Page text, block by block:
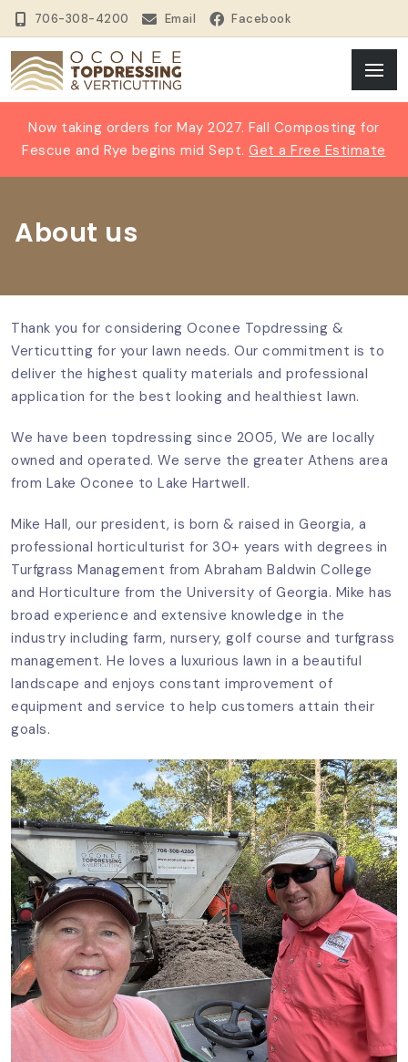
706-308-4200 Email Facebook
Now taking orders for May 2027. Fall Composting for
Fescue and Rye begins mid Sept.Get a Free Estimate
About us
Thank you for considering Oconee Topdressing &
Verticutting for your lawn needs. Our commitment is to
deliver the highest quality materials and professional
application for the best looking and healthiest lawn.
We have been topdressing since 2005, We are locally
owned and operated. We serve the greater Athens area
from Lake Oconee to Lake Hartwell.
Mike Hall, our president, is born & raised in Georgia, a
professional horticulturist for 30+ years with degrees in
Turfgrass Management from Abraham Baldwin College
and Horticulture from the University of Georgia. Mike has
broad experience and extensive knowledge in the
industry including farm, nursery, golf course and turfgrass
management. He loves a luxurious lawn in a beautiful
landscape and enjoys constant improvement of
equipment and service to help customers attain their
goals.